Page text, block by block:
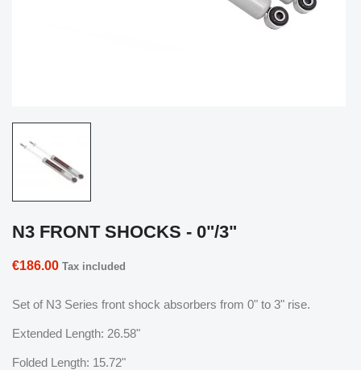
N3 FRONT SHOCKS - 0"/3"
€186.00 Tax included
Set of N3 Series front shock absorbers from 0" to 3" rise.
Extended Length: 26.58"
Folded Length: 15.72"